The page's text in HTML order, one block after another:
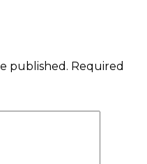
published. Required